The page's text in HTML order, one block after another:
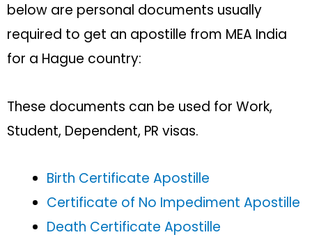
below are personal documents usually
required to get an apostille from MEA India
for a Hague country:
These documents can be used for Work,
Student, Dependent, PR visas.
Birth Certificate Apostille
Certificate of No Impediment Apostille
Death Certificate Apostille